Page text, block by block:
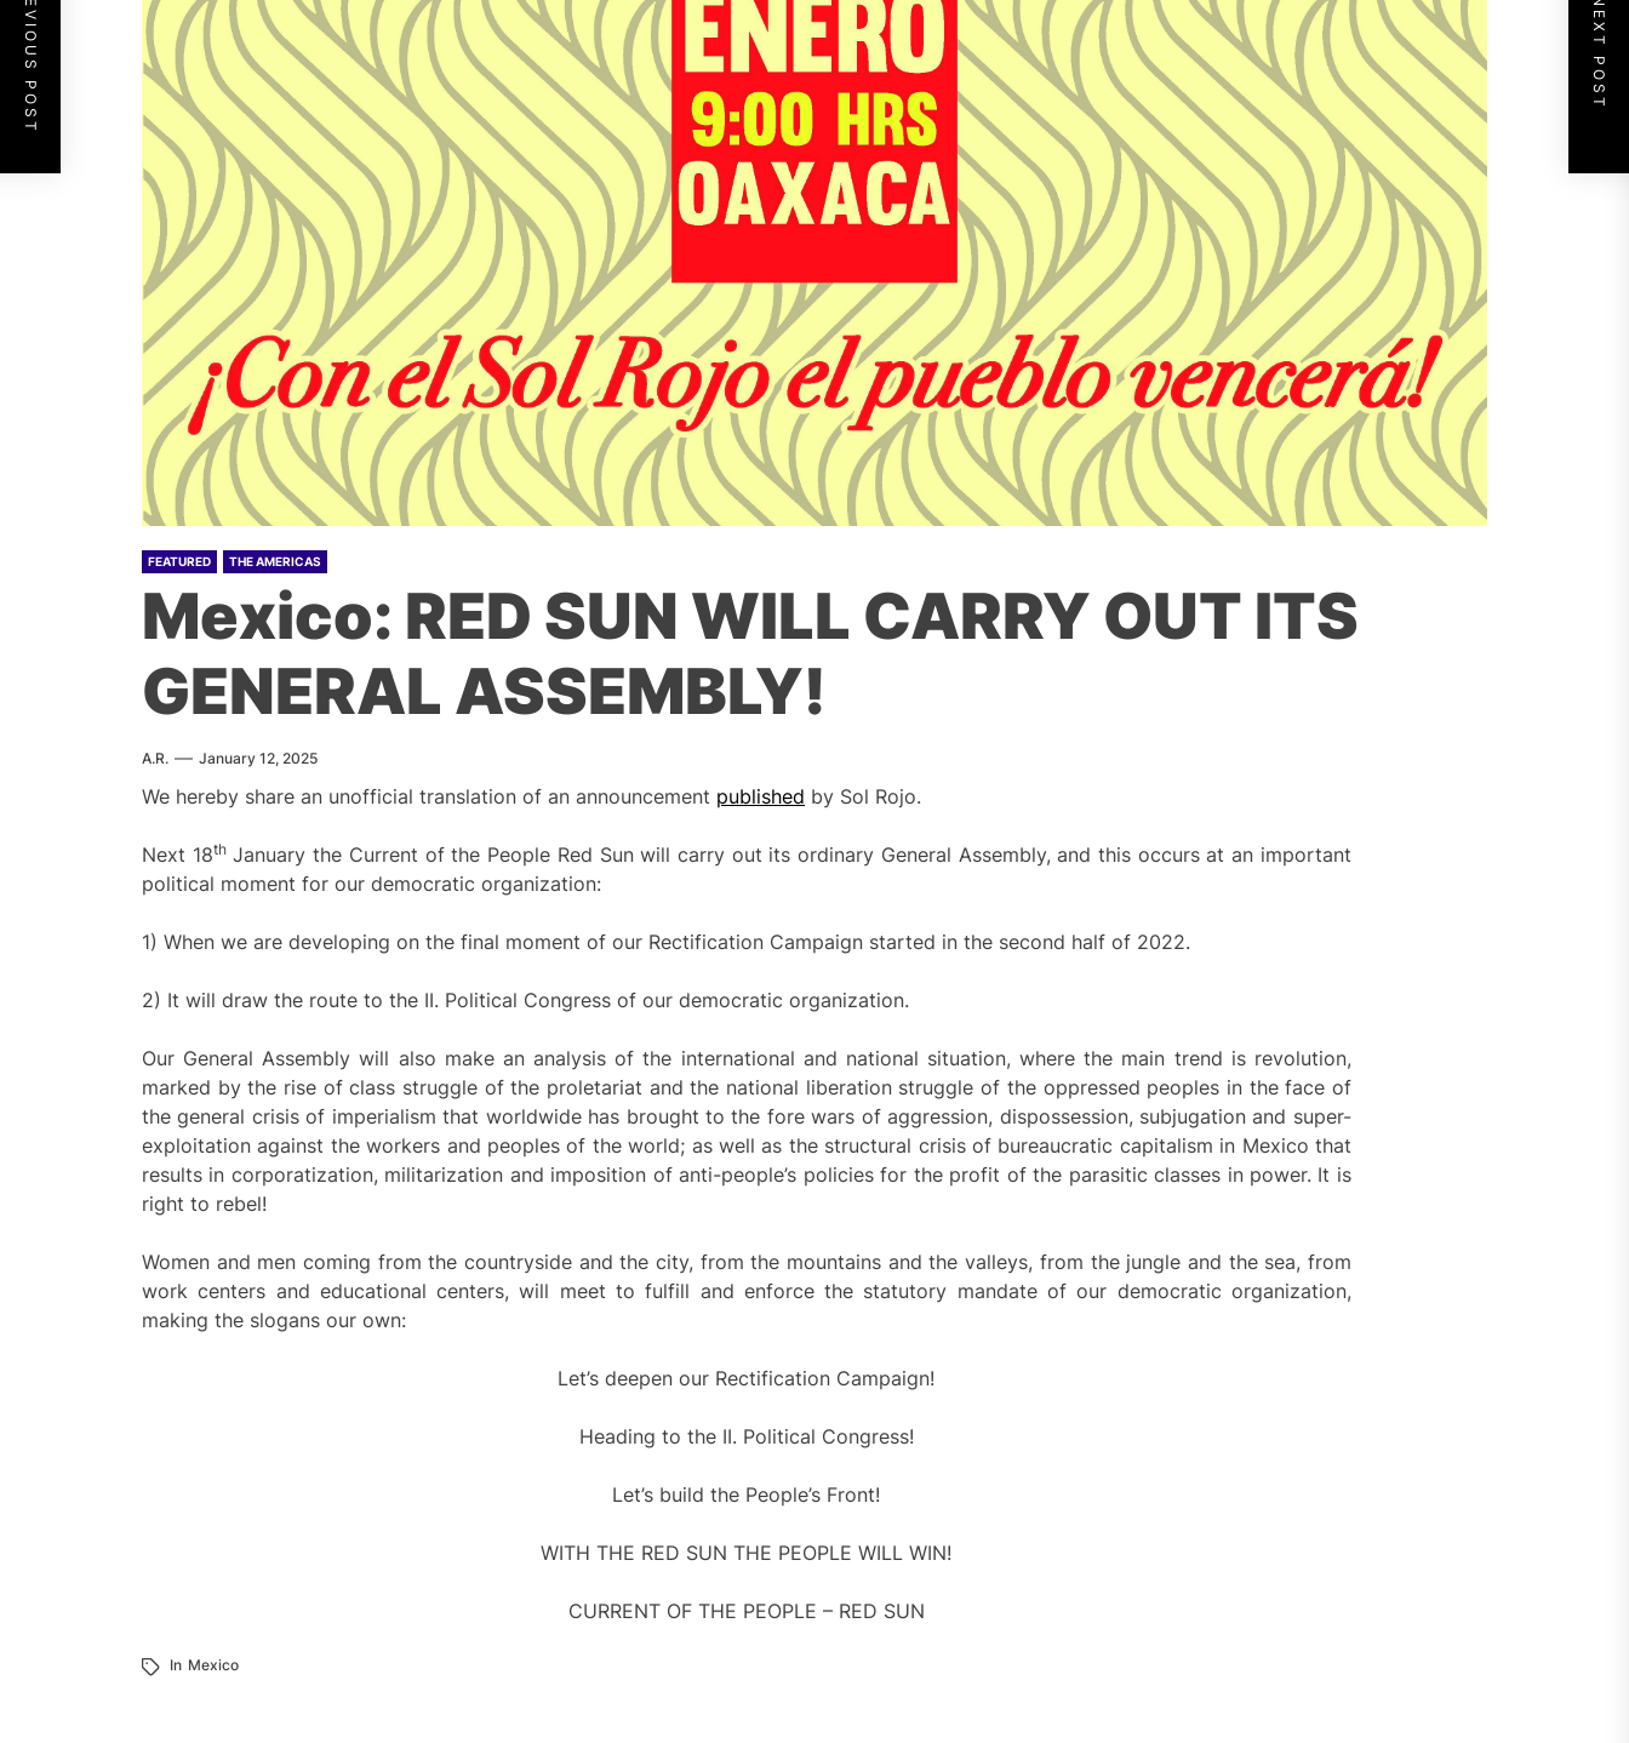
FEATURED THE AMERICAS
Mexico: RED SUN WILL CARRY OUT ITS
GENERAL ASSEMBLY!
A.R. January 12, 2025
We hereby share an unofficial translation of an announcement published by Sol Rojo.
Next 18thJanuary the Current of the People Red Sun will carry out its ordinary General Assembly, and this occurs at an important
political moment for our democratic organization:
1) When we are developing on the final moment of our Rectification Campaign started in the second half of 2022.
2) It will draw the route to the II. Political Congress of our democratic organization.
Our General Assembly will also make an analysis of the international and national situation, where the main trend is revolution,
marked by the rise of class struggle of the proletariat and the national liberation struggle of the oppressed peoples in the face of
the general crisis of imperialism that worldwide has brought to the fore wars of aggression, dispossession, subjugation and super-
exploitation against the workers and peoples of the world; as well as the structural crisis of bureaucratic capitalism in Mexico that
results in corporatization, militarization and imposition of anti-people’s policies for the profit of the parasitic classes in power. It is
right to rebel!
Women and men coming from the countryside and the city, from the mountains and the valleys, from the jungle and the sea, from
work centers and educational centers, will meet to fulfill and enforce the statutory mandate of our democratic organization,
making the slogans our own:
Let’s deepen our Rectification Campaign!
Heading to the II. Political Congress!
Let’s build the People’s Front!
WITH THE RED SUN THE PEOPLE WILL WIN!
CURRENT OF THE PEOPLE – RED SUN
In Mexico
PREVIOUS POST NEXT POST